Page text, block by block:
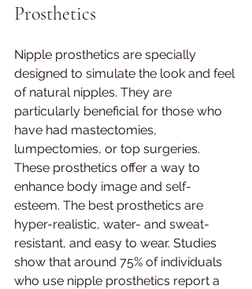
Prosthetics
Nipple prosthetics are specially
designed to simulate the look and feel
of natural nipples. They are
particularly beneficial for those who
have had mastectomies,
lumpectomies, or top surgeries.
These prosthetics offer a way to
enhance body image and self-
esteem. The best prosthetics are
hyper-realistic, water- and sweat-
resistant, and easy to wear. Studies
show that around 75% of individuals
who use nipple prosthetics report a